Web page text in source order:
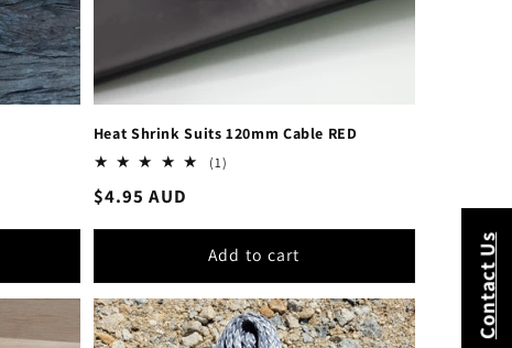
Heat Shrink Suits 120mm Cable RED
(1)
Regular
$4.95 AUD
Add to cart Contact Us